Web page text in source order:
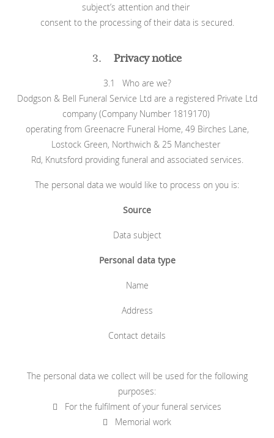
subject’s attention and their
consent to the processing of their data is secured.
3. Privacy notice
3.1 Who are we?
Dodgson & Bell Funeral Service Ltd are a registered Private Ltd
company (Company Number 1819170)
operating from Greenacre Funeral Home, 49 Birches Lane,
Lostock Green, Northwich & 25 Manchester
Rd, Knutsford providing funeral and associated services.
The personal data we would like to process on you is:
Source
Data subject
Personal data type
Name
Address
Contact details
The personal data we collect will be used for the following
purposes:
 For the fulfilment of your funeral services
 Memorial work